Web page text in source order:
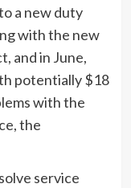
a new duty
with the new
and in June,
potentially $18
with the
the
service